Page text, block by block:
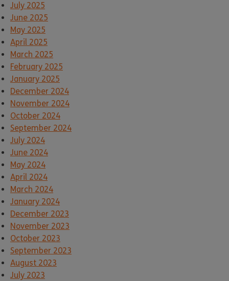
July 2025
June 2025
May 2025
April 2025
March 2025
February 2025
January 2025
December 2024
November 2024
October 2024
September 2024
July 2024
June 2024
May 2024
April 2024
March 2024
January 2024
December 2023
November 2023
October 2023
September 2023
August 2023
July 2023